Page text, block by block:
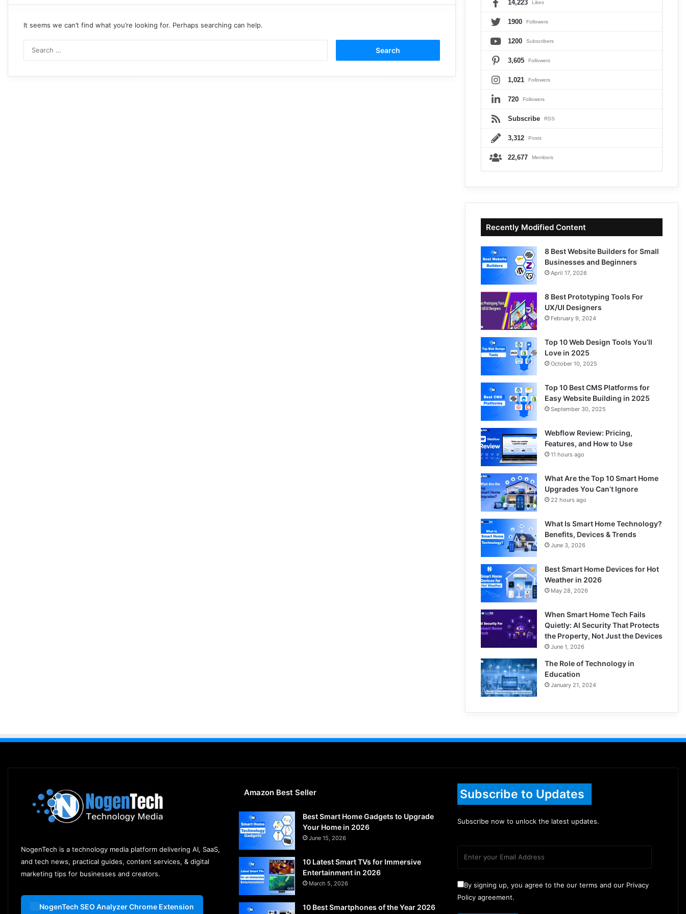
It seems we can’t find what you’re looking for. Perhaps searching can help.
14,223 Likes
1900 Followers
1200 Subscribers
3,605 Followers
1,021 Followers
720 Followers
Subscribe RSS
3,312 Posts
22,677 Members
Recently Modified Content
8 Best Website Builders for Small
Businesses and Beginners
April 17, 2026
8 Best Prototyping Tools For
UX/UI Designers
February 9, 2024
Top 10 Web Design Tools You’ll
Love in 2025
October 10, 2025
Top 10 Best CMS Platforms for
Easy Website Building in 2025
September 30, 2025
Webflow Review: Pricing,
Features, and How to Use
11 hours ago
What Are the Top 10 Smart Home
Upgrades You Can’t Ignore
22 hours ago
What Is Smart Home Technology?
Benefits, Devices & Trends
June 3, 2026
Best Smart Home Devices for Hot
Weather in 2026
May 28, 2026
When Smart Home Tech Fails
Quietly: AI Security That Protects
the Property, Not Just the Devices
June 1, 2026
The Role of Technology in
Education
January 21, 2024
NogenTech is a technology media platform delivering AI, SaaS,
and tech news, practical guides, content services, & digital
marketing tips for businesses and creators.
NogenTech SEO Analyzer Chrome Extension
Amazon Best Seller
Best Smart Home Gadgets to Upgrade
Your Home in 2026
June 15, 2026
10 Latest Smart TVs for Immersive
Entertainment in 2026
March 5, 2026
10 Best Smartphones of the Year 2026
Subscribe to Updates
Subscribe now to unlock the latest updates.
By signing up, you agree to the our terms and our Privacy
Policy agreement.